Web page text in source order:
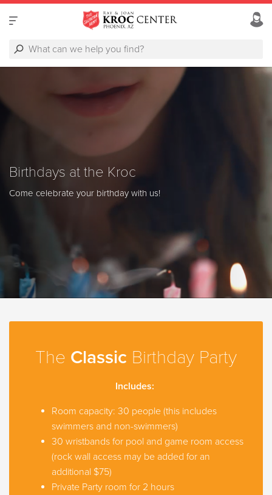
Birthdays at the Kroc
Come celebrate your birthday with us!
The Classic Birthday Party
Includes:
Room capacity: 30 people (this includes
swimmers and non-swimmers)
30 wristbands for pool and game room access
(rock wall access may be added for an
additional $75)
Private Party room for 2 hours